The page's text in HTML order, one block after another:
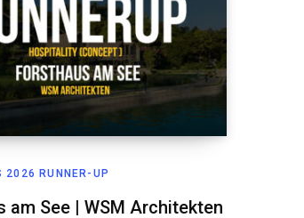
2026 RUNNER-UP
am See | WSM Architekten